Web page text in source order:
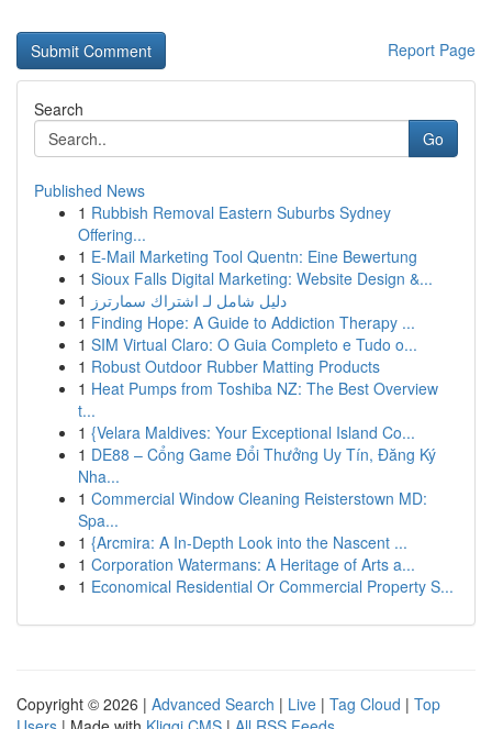
Report Page
Search
Go
Published News
1 Rubbish Removal Eastern Suburbs Sydney
Offering...
1 E-Mail Marketing Tool Quentn: Eine Bewertung
1 Sioux Falls Digital Marketing: Website Design &...
1 دليل شامل لـ اشتراك سمارترز
1 Finding Hope: A Guide to Addiction Therapy ...
1 SIM Virtual Claro: O Guia Completo e Tudo o...
1 Robust Outdoor Rubber Matting Products
1 Heat Pumps from Toshiba NZ: The Best Overview
t...
1 {Velara Maldives: Your Exceptional Island Co...
1 DE88 – Cổng Game Đổi Thưởng Uy Tín, Đăng Ký
Nha...
1 Commercial Window Cleaning Reisterstown MD:
Spa...
1 {Arcmira: A In-Depth Look into the Nascent ...
1 Corporation Watermans: A Heritage of Arts a...
1 Economical Residential Or Commercial Property S...
Copyright © 2026 | Advanced Search | Live | Tag Cloud | Top